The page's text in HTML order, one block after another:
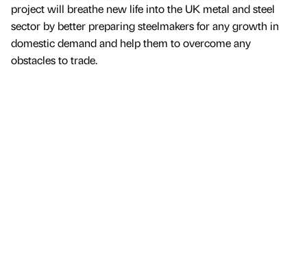
project will breathe new life into the UK metal and steel
sector by better preparing steelmakers for any growth in
domestic demand and help them to overcome any
obstacles to trade.